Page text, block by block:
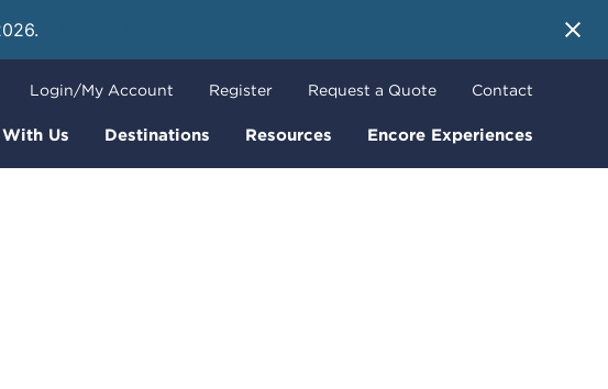
Us Destinations Resources Encore Experiences
Login/My Account Register Request a Quote Contact